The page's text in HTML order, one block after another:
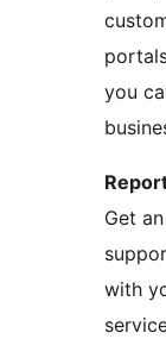
you
Get
with